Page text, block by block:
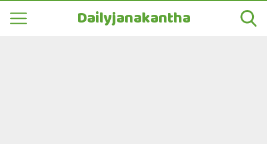
Dailyjanakantha